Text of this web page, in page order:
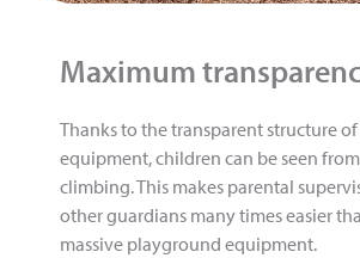
Maximum
Thanks to the transparent structure
equipment, children can be seen
climbing. This makes parental
other guardians many times easier
massive playground equipment.